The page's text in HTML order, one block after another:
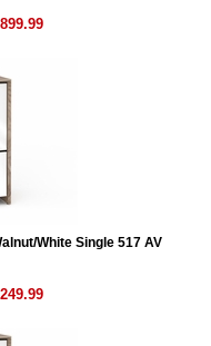
White Single 517 AV